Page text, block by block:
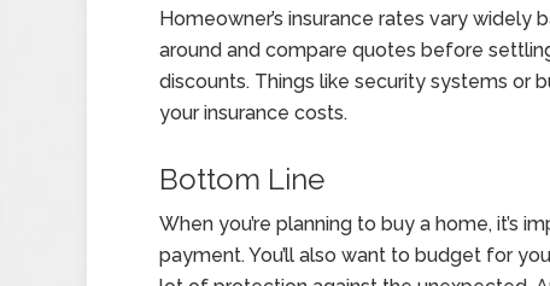
Homeowner’s insurance rates vary widely
around and compare quotes before
discounts. Things like security systems or
your insurance costs.
Bottom Line
When you’re planning to buy a home, it’s
payment. You’ll also want to budget for